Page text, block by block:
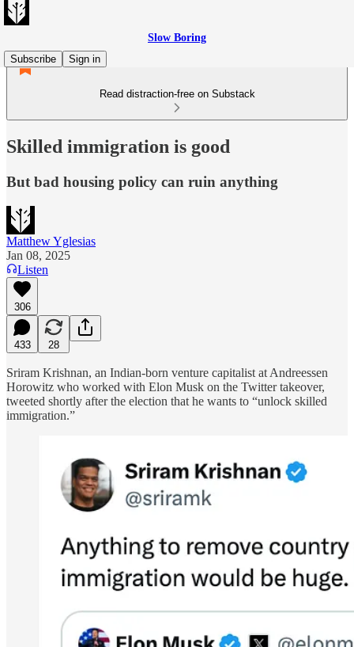
Slow Boring
Subscribe
Sign in
Read distraction-free on Substack
Skilled immigration is good
But bad housing policy can ruin anything
Matthew Yglesias
Jan 08, 2025
Listen
306
433 28
Sriram Krishnan, an Indian-born venture capitalist at Andreessen
Horowitz who worked with Elon Musk on the Twitter takeover,
tweeted shortly after the election that he wants to “unlock skilled
immigration.”